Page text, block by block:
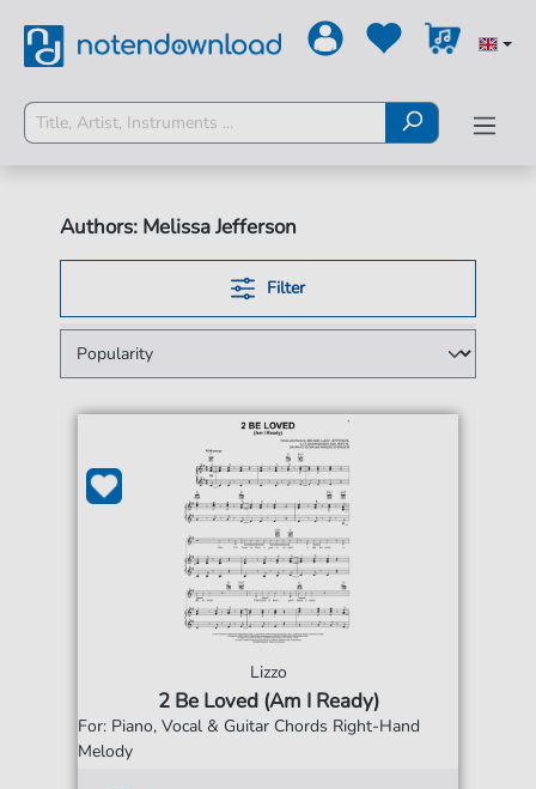
Authors: Melissa Jefferson
Filter
Lizzo
2 Be Loved (Am I Ready)
For: Piano, Vocal & Guitar Chords Right-Hand
Melody